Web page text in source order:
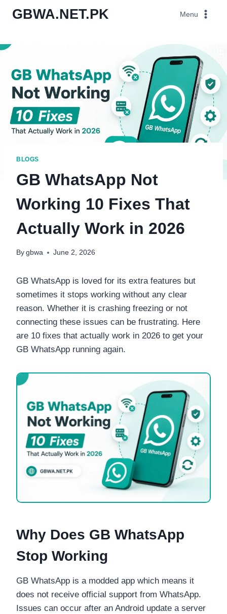
GBWA.NET.PK Menu
BLOGS
GB WhatsApp Not
Working 10 Fixes That
Actually Work in 2026
By gbwa June 2, 2026
GB WhatsApp is loved for its extra features but
sometimes it stops working without any clear
reason. Whether it is crashing freezing or not
connecting these issues can be frustrating. Here
are 10 fixes that actually work in 2026 to get your
GB WhatsApp running again.
Why Does GB WhatsApp
Stop Working
GB WhatsApp is a modded app which means it
does not receive official support from WhatsApp.
Issues can occur after an Android update a server